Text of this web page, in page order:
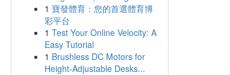
1 寶發體育：您的首選體育博
彩平台
1 Test Your Online Velocity: A
Easy Tutorial
1 Brushless DC Motors for
Height-Adjustable Desks...